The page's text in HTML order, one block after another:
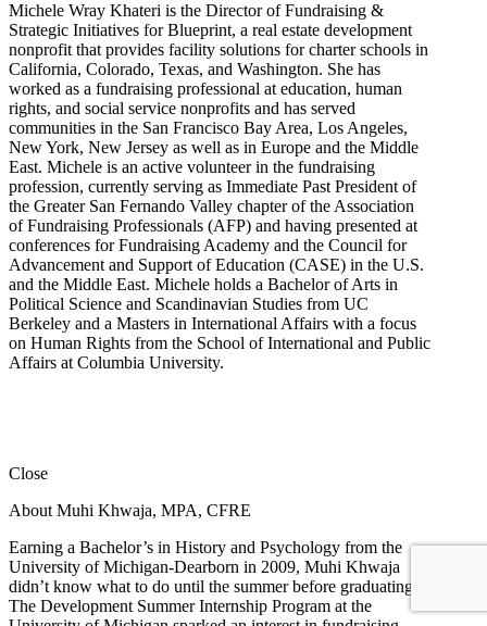
Michele Wray Khateri is the Director of Fundraising &
Strategic Initiatives for Blueprint, a real estate development
nonprofit that provides facility solutions for charter schools in
California, Colorado, Texas, and Washington. She has
worked as a fundraising professional at education, human
rights, and social service nonprofits and has served
communities in the San Francisco Bay Area, Los Angeles,
New York, New Jersey as well as in Europe and the Middle
East. Michele is an active volunteer in the fundraising
profession, currently serving as Immediate Past President of
the Greater San Fernando Valley chapter of the Association
of Fundraising Professionals (AFP) and having presented at
conferences for Fundraising Academy and the Council for
Advancement and Support of Education (CASE) in the U.S.
and the Middle East. Michele holds a Bachelor of Arts in
Political Science and Scandinavian Studies from UC
Berkeley and a Masters in International Affairs with a focus
on Human Rights from the School of International and Public
Affairs at Columbia University.
Close
About Muhi Khwaja, MPA, CFRE
Earning a Bachelor’s in History and Psychology from the
University of Michigan-Dearborn in 2009, Muhi Khwaja
didn’t know what to do until the summer before graduating.
The Development Summer Internship Program at the